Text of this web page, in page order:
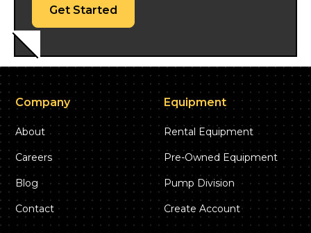
Get Started
Company
About
Careers
Blog
Contact
Equipment
Rental Equipment
Pre-Owned Equipment
Pump Division
Create Account